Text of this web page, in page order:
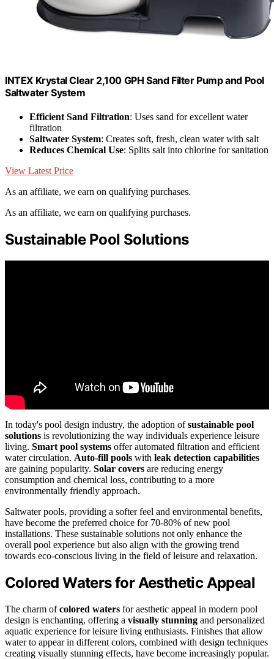
INTEX Krystal Clear 2,100 GPH Sand Filter Pump and Pool
Saltwater System
Efficient Sand Filtration: Uses sand for excellent water
filtration
Saltwater System: Creates soft, fresh, clean water with salt
Reduces Chemical Use: Splits salt into chlorine for sanitation
View Latest Price
As an affiliate, we earn on qualifying purchases.
As an affiliate, we earn on qualifying purchases.
Sustainable Pool Solutions
In today's pool design industry, the adoption ofsustainable pool
solutions is revolutionizing the way individuals experience leisure
living. Smart pool systems offer automated filtration and efficient
water circulation. Auto-fill pools with leak detection capabilities
are gaining popularity. Solar covers are reducing energy
consumption and chemical loss, contributing to a more
environmentally friendly approach.
Saltwater pools, providing a softer feel and environmental benefits,
have become the preferred choice for 70-80% of new pool
installations. These sustainable solutions not only enhance the
overall pool experience but also align with the growing trend
towards eco-conscious living in the field of leisure and relaxation.
Colored Waters for Aesthetic Appeal
The charm ofcolored waters for aesthetic appeal in modern pool
design is enchanting, offering a visually stunning and personalized
aquatic experience for leisure living enthusiasts. Finishes that allow
water to appear in different colors, combined with design techniques
creating visually stunning effects, have become increasingly popular.